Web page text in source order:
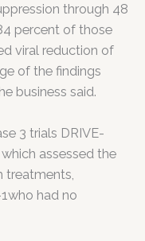
through 48
percent of those
viral reduction of
of the findings
business said.
3 trials DRIVE-
assessed the
treatments,
had no